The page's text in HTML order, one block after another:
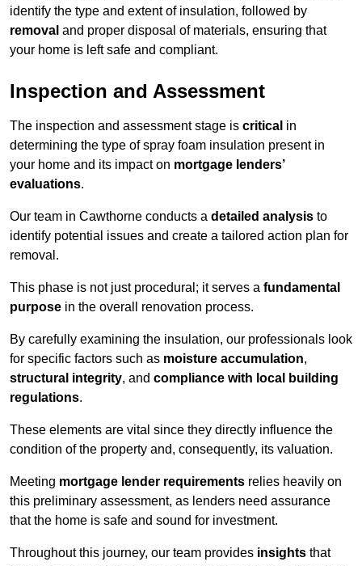
identify the type and extent of insulation, followed by
removal and proper disposal of materials, ensuring that
your home is left safe and compliant.
Inspection and Assessment
The inspection and assessment stage is critical in
determining the type of spray foam insulation present in
your home and its impact on mortgage lenders’
evaluations.
Our team in Cawthorne conducts a detailed analysis to
identify potential issues and create a tailored action plan for
removal.
This phase is not just procedural; it serves a fundamental
purpose in the overall renovation process.
By carefully examining the insulation, our professionals look
for specific factors such as moisture accumulation,
structural integrity, and compliance with local building
regulations.
These elements are vital since they directly influence the
condition of the property and, consequently, its valuation.
Meeting mortgage lender requirements relies heavily on
this preliminary assessment, as lenders need assurance
that the home is safe and sound for investment.
Throughout this journey, our team provides insights that